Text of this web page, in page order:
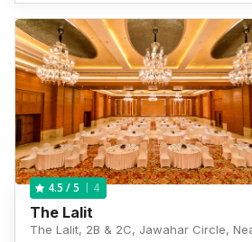
4.5 / 5 4
The Lalit